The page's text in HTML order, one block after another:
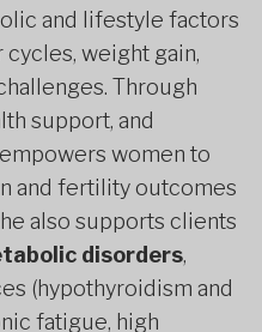
and lifestyle factors
weight gain,
Through
support, and
women to
and fertility outcomes
also supports clients
disorders,
(hypothyroidism and
fatigue, high